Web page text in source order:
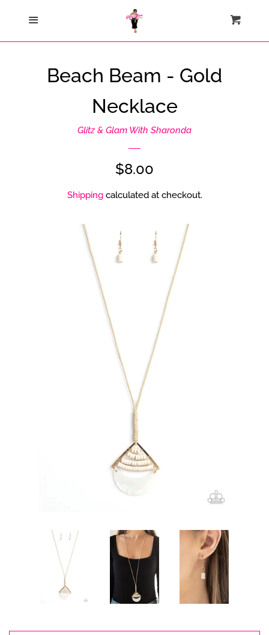
Home
How Sezzle Works
Beach Beam - Gold
Necklace
Glitz & Glam With Sharonda
Regular
price
$8.00
Shippingcalculated at checkout.